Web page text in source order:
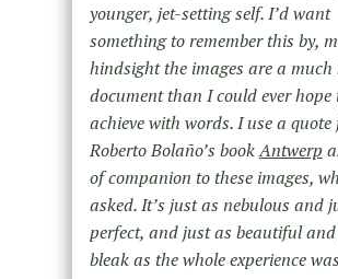
younger, jet-setting self. I’d want
something to remember this by,
hindsight the images are a much
document than I could ever hope
achieve with words. I use a quote
Roberto Bolaño’s bookAntwerp
of companion to these images,
asked. It’s just as nebulous and
perfect, and just as beautiful
bleak as the whole experience